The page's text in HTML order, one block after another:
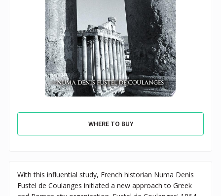
WHERE TO BUY
With this influential study, French historian Numa Denis
Fustel de Coulanges initiated a new approach to Greek